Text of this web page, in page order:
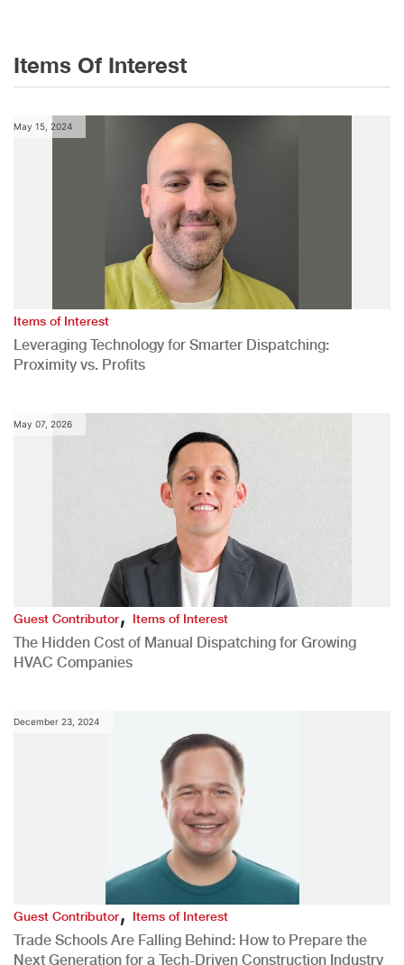
Items Of Interest
May 15, 2024
Items of Interest
Leveraging Technology for Smarter Dispatching:
Proximity vs. Profits
May 07, 2026
Guest Contributor,Items of Interest
The Hidden Cost of Manual Dispatching for Growing
HVAC Companies
December 23, 2024
Guest Contributor,Items of Interest
Trade Schools Are Falling Behind: How to Prepare the
Next Generation for a Tech-Driven Construction Industry